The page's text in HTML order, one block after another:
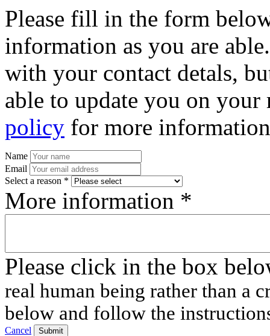
Please fill in the form
information as you are
with your contact detals,
able to update you on
policy for more
Name
Email
Select a reason *
More information *
Please click in the box
real human being rather than a
below and follow the
Cancel